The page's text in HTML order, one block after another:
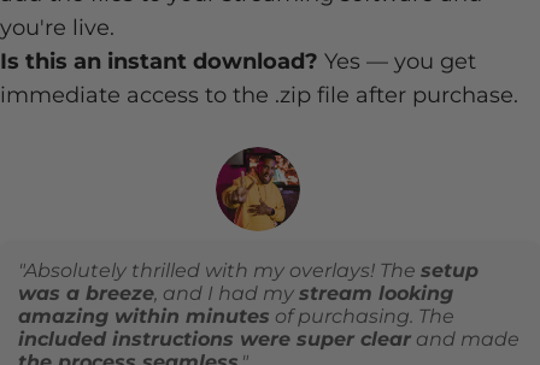
you're live.
Is this an instant download? Yes — you get
immediate access to the .zip file after purchase.
"Absolutely thrilled with my overlays! The setup
was a breeze, and I had my stream looking
amazing within minutes of purchasing. The
included instructions were super clear and made